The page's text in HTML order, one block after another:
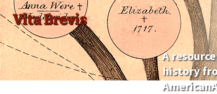
Vita Brevis
A
history